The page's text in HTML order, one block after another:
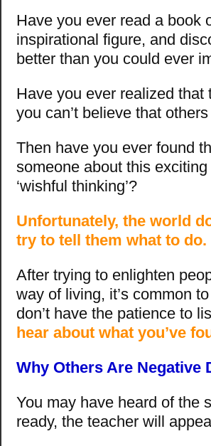
Have you ever read a book
inspirational figure, and
better than you could ever
Have you ever realized
you can’t believe that
Then have you ever found
someone about this
‘wishful thinking’?
Unfortunately, the world
try to tell them what to do.
After trying to enlighten
way of living, it’s common
don’t have the patience to
hear about what you’ve
Why Others Are Negative
You may have heard of the
ready, the teacher will